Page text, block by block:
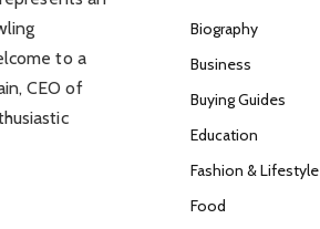
to a
CEO of
Biography
Business
Buying Guides
Education
Fashion & Lifestyle
Food